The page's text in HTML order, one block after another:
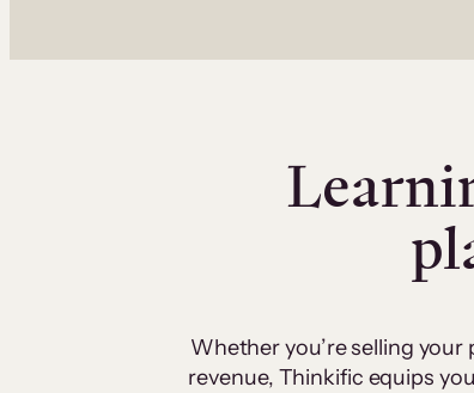
Whether you’re selling
revenue, Thinkific equips